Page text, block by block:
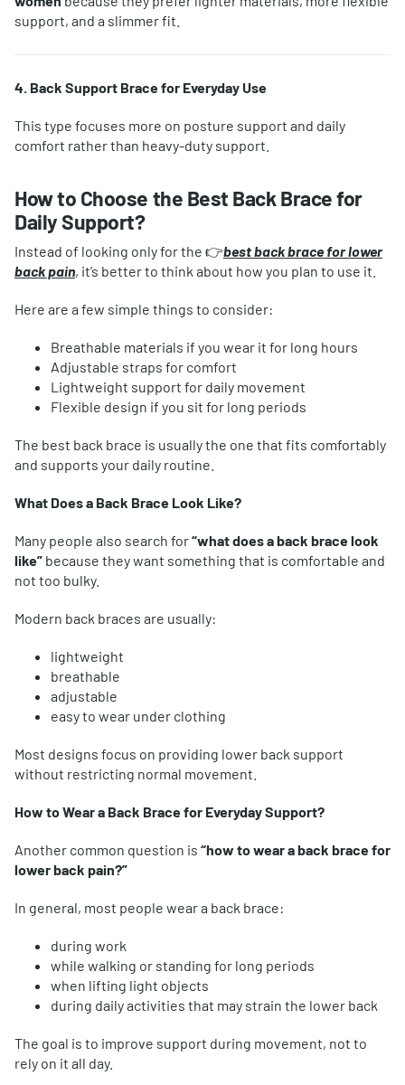
support, and a slimmer fit.
4. Back Support Brace for Everyday Use
This type focuses more on posture support and daily
comfort rather than heavy-duty support.
How to Choose the Best Back Brace for
Daily Support?
Instead of looking only for the 👉best back brace for lower
back pain, it’s better to think about how you plan to use it.
Here are a few simple things to consider:
Breathable materials if you wear it for long hours
Adjustable straps for comfort
Lightweight support for daily movement
Flexible design if you sit for long periods
The best back brace is usually the one that fits comfortably
and supports your daily routine.
What Does a Back Brace Look Like?
Many people also search for“what does a back brace look
like” because they want something that is comfortable and
not too bulky.
Modern back braces are usually:
lightweight
breathable
adjustable
easy to wear under clothing
Most designs focus on providing lower back support
without restricting normal movement.
How to Wear a Back Brace for Everyday Support?
Another common question is “how to wear a back brace for
lower back pain?”
In general, most people wear a back brace:
during work
while walking or standing for long periods
when lifting light objects
during daily activities that may strain the lower back
The goal is to improve support during movement, not to
rely on it all day.